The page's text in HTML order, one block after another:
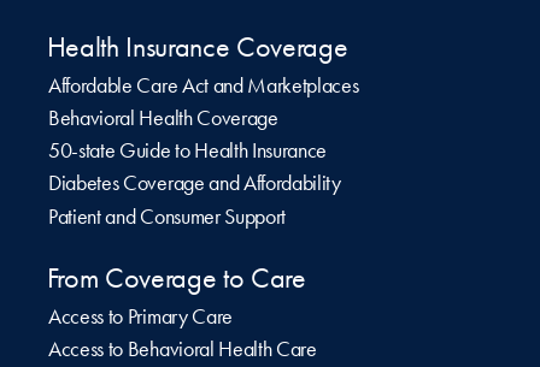
Health Insurance Coverage
Affordable Care Act and Marketplaces
Behavioral Health Coverage
50-state Guide to Health Insurance
Diabetes Coverage and Affordability
Patient and Consumer Support
From Coverage to Care
Access to Primary Care
Access to Behavioral Health Care